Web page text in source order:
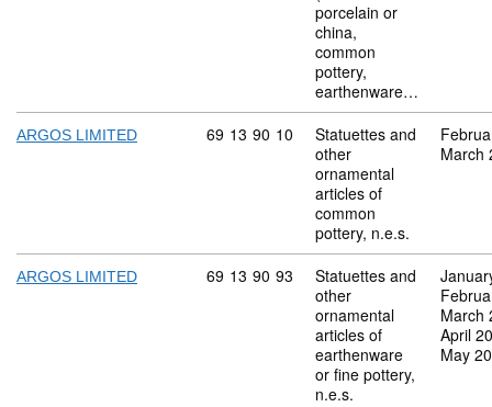
porcelain or
china,
common
pottery,
earthenware…
ARGOS LIMITED Commodity code: 69 13 90 10
69 13 90 10
Statuettes and
other
ornamental
articles of
common
pottery, n.e.s.
March
ARGOS LIMITED Commodity code: 69 13 90 93
69 13 90 93
Statuettes and
other
ornamental
articles of
earthenware
or fine pottery,
n.e.s.
March
April
May